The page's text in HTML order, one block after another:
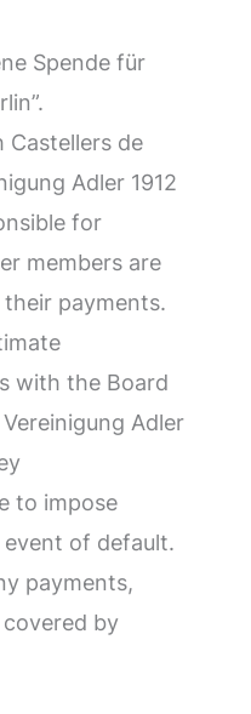
Spende für
Castellers de
Adler 1912
for
members are
payments.
with the Board
Adler
to impose
of default.
payments,
by